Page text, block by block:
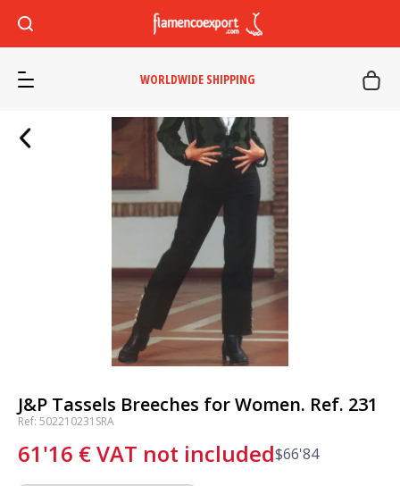
WORLDWIDE SHIPPING
J&P Tassels Breeches for Women. Ref. 231
Ref: 502210231SRA
61'16 €VAT not included$66'84